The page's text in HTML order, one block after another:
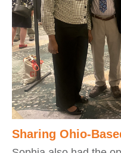
Sharing Ohio-